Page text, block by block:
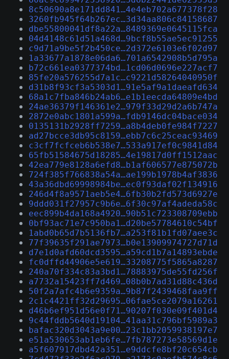
8c50690a8e171dd841…4e4eb702a677378f28
3260fb945f64b267ec…3d34aa806c84158687
dbe55800041df8a22a…8489369e0645115fca
04d4148c61d51a468d…9bcf8b55ae5ec91255
c9d71a9be5f2b450ce…2d372e6103e6f02d97
1a33677a1878e06da6…701a6542908b5d795a
b72c661ea0377374bd…1cd06d0696e227acf7
85fe20a576255d7a1c…c9221d58264040950f
d31b8f93cf3a5303d1…91e5af9a1daeafd634
68a1c7fba846b24ab6…e1b1eecda64809e4bd
24ae36379f146361e2…979f33d29d2a6b747a
2872e0abc1801a599a…fdb9146dc04bace034
0135131b2928ff7259…a8b4deb0fe984f7227
ad27bcce3db95c8159…ebb7c6c25ceac93469
c3cf7fcfceb6b538e7…533a917ef0c9841d84
65fb51584675d18285…4e19817d0ff1512aac
42ea779e8128a6efd8…b1af606577e875072b
724f385f766838a54a…ae199b1978b4af3836
43a36dbd69998984be…ec0f93daf02f134916
246d4f8a9571aeb5e4…6fb30b2fd573d6927e
9ddd031f27957c9b6e…6f30c97af4adeda58c
eec899b4da168a4920…90b51c723308709ebb
0bf93ac71e7c950ba1…d20be57784610c54bf
1abd0b65d7b5136fb7…a253f81b1fd07aee3c
77f39635f291ae7973…b0e13909974727d71d
d7e1d0afd60dcd3595…a59cd1b7a14893ebde
fc0dffd44906e5e619…33208775f5865a8287
240a70f334c83a3bd1…78883975de55fd256f
a7732a15423ff7d469…08b0b7ad31d88c436d
50f2a7afc4b6e9359a…9b87f2439468faa9ff
2c1c4421ff32d29695…06fae5ce2079a16261
d46b6ef951d56e0f71…90207f030e09f401d4
9c44fddb5640d19104…41aa31c796bf5989a3
bafac320d3043a9e00…23c1bb2059938197e7
e51a530653ab1eb6fe…7fb787273e58569d1e
a5f607917dbd42a351…e9ddcfe8bf20c654cb